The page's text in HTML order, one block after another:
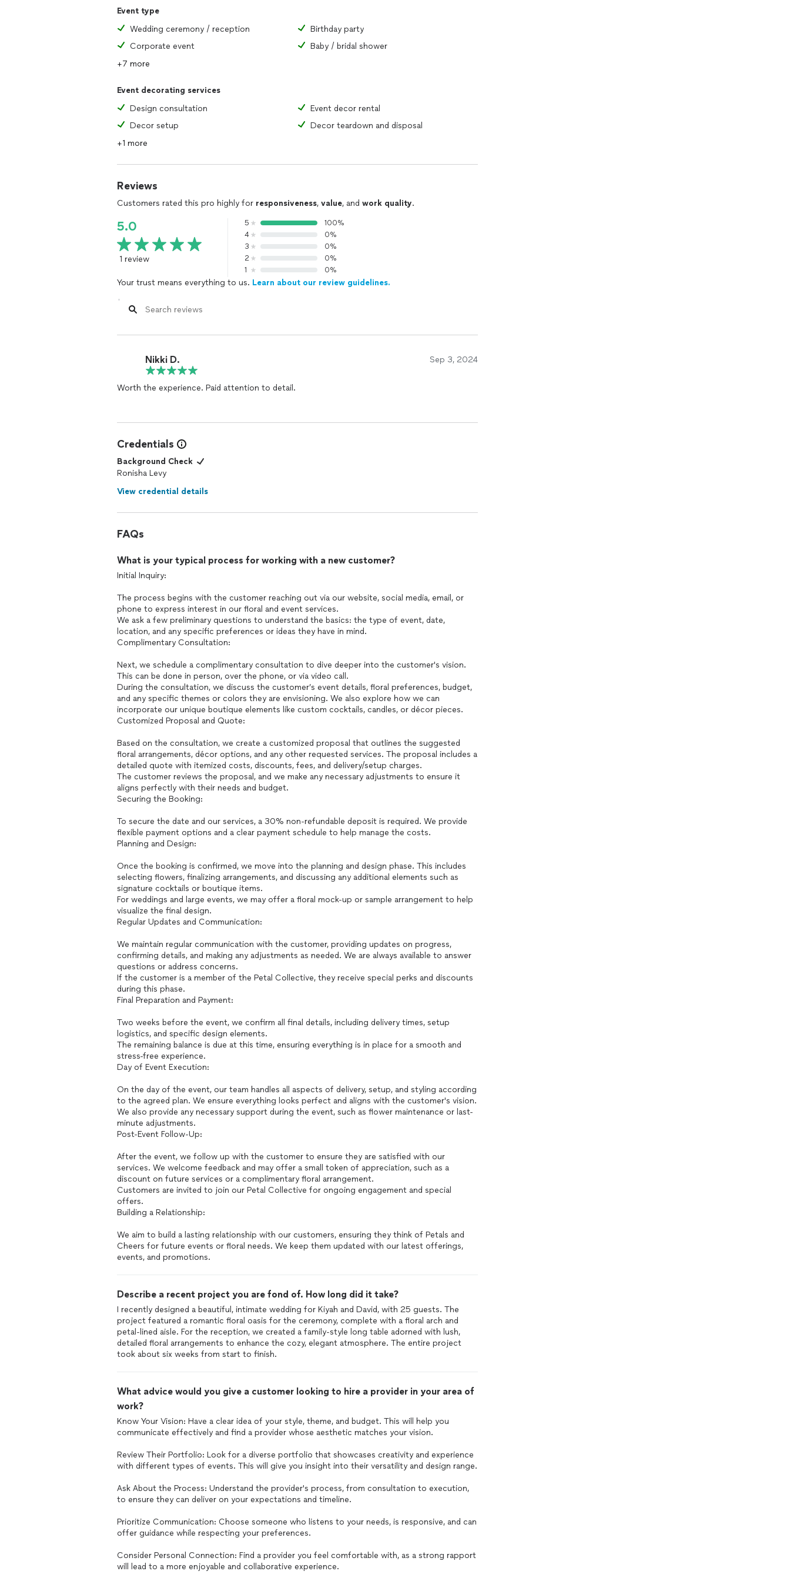
Event type
Wedding ceremony / reception
Birthday party
Corporate event
Baby / bridal shower
+7 more
Event decorating services
Design consultation
Event decor rental
Decor setup
Decor teardown and disposal
+1 more
Reviews
Customers rated this pro highly for responsiveness, value, and work quality.
5.0
1 review
5
100%
4
0%
3
0%
2
0%
1
0%
Your trust means everything to us. Learn about our review guidelines.
Nikki D. Sep 3, 2024
Worth the experience. Paid attention to detail.
Credentials
Background Check
Ronisha Levy
View credential details
FAQs
What is your typical process for working with a new customer?
Initial Inquiry:
The process begins with the customer reaching out via our website, social media, email, or
phone to express interest in our floral and event services.
We ask a few preliminary questions to understand the basics: the type of event, date,
location, and any specific preferences or ideas they have in mind.
Complimentary Consultation:
Next, we schedule a complimentary consultation to dive deeper into the customer's vision.
This can be done in person, over the phone, or via video call.
During the consultation, we discuss the customer’s event details, floral preferences, budget,
and any specific themes or colors they are envisioning. We also explore how we can
incorporate our unique boutique elements like custom cocktails, candles, or décor pieces.
Customized Proposal and Quote:
Based on the consultation, we create a customized proposal that outlines the suggested
floral arrangements, décor options, and any other requested services. The proposal includes a
detailed quote with itemized costs, discounts, fees, and delivery/setup charges.
The customer reviews the proposal, and we make any necessary adjustments to ensure it
aligns perfectly with their needs and budget.
Securing the Booking:
To secure the date and our services, a 30% non-refundable deposit is required. We provide
flexible payment options and a clear payment schedule to help manage the costs.
Planning and Design:
Once the booking is confirmed, we move into the planning and design phase. This includes
selecting flowers, finalizing arrangements, and discussing any additional elements such as
signature cocktails or boutique items.
For weddings and large events, we may offer a floral mock-up or sample arrangement to help
visualize the final design.
Regular Updates and Communication:
We maintain regular communication with the customer, providing updates on progress,
confirming details, and making any adjustments as needed. We are always available to answer
questions or address concerns.
If the customer is a member of the Petal Collective, they receive special perks and discounts
during this phase.
Final Preparation and Payment:
Two weeks before the event, we confirm all final details, including delivery times, setup
logistics, and specific design elements.
The remaining balance is due at this time, ensuring everything is in place for a smooth and
stress-free experience.
Day of Event Execution:
On the day of the event, our team handles all aspects of delivery, setup, and styling according
to the agreed plan. We ensure everything looks perfect and aligns with the customer's vision.
We also provide any necessary support during the event, such as flower maintenance or last-
minute adjustments.
Post-Event Follow-Up:
After the event, we follow up with the customer to ensure they are satisfied with our
services. We welcome feedback and may offer a small token of appreciation, such as a
discount on future services or a complimentary floral arrangement.
Customers are invited to join our Petal Collective for ongoing engagement and special
offers.
Building a Relationship:
We aim to build a lasting relationship with our customers, ensuring they think of Petals and
Cheers for future events or floral needs. We keep them updated with our latest offerings,
events, and promotions.
Describe a recent project you are fond of. How long did it take?
I recently designed a beautiful, intimate wedding for Kiyah and David, with 25 guests. The
project featured a romantic floral oasis for the ceremony, complete with a floral arch and
petal-lined aisle. For the reception, we created a family-style long table adorned with lush,
detailed floral arrangements to enhance the cozy, elegant atmosphere. The entire project
took about six weeks from start to finish.
What advice would you give a customer looking to hire a provider in your area of
work?
Know Your Vision: Have a clear idea of your style, theme, and budget. This will help you
communicate effectively and find a provider whose aesthetic matches your vision.
Review Their Portfolio: Look for a diverse portfolio that showcases creativity and experience
with different types of events. This will give you insight into their versatility and design range.
Ask About the Process: Understand the provider's process, from consultation to execution,
to ensure they can deliver on your expectations and timeline.
Prioritize Communication: Choose someone who listens to your needs, is responsive, and can
offer guidance while respecting your preferences.
Consider Personal Connection: Find a provider you feel comfortable with, as a strong rapport
will lead to a more enjoyable and collaborative experience.